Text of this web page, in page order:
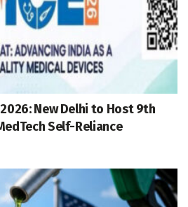
New Delhi to Host 9th
Self-Reliance